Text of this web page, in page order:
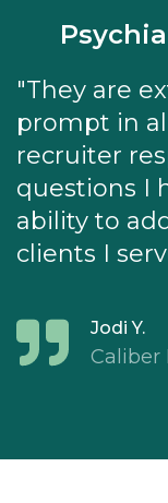
"They are
prompt in
recruiter
questions I
ability to
clients I
Jodi Y.
Caliber